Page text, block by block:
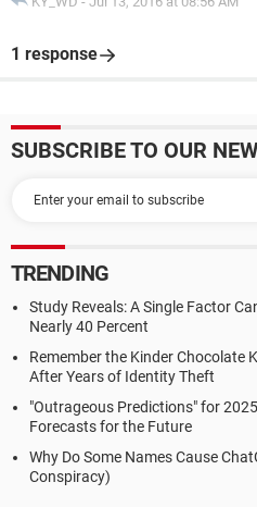
1 response
SUBSCRIBE TO OUR
TRENDING
Study Reveals: A Single Factor
Nearly 40 Percent
Remember the Kinder Chocolate
After Years of Identity Theft
"Outrageous Predictions" for
Forecasts for the Future
Why Do Some Names Cause
Conspiracy)